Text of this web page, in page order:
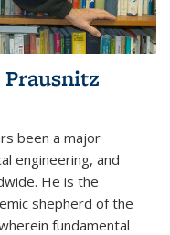
been a major
engineering, and
He is the
shepherd of the
fundamental